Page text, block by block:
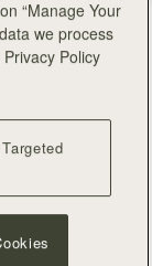
“Manage Your
we process
Policy